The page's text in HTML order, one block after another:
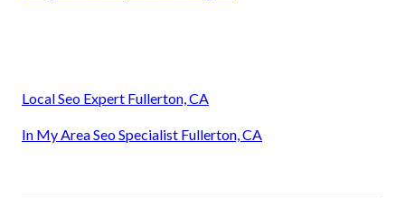
Local Seo Expert Fullerton, CA
In My Area Seo Specialist Fullerton, CA